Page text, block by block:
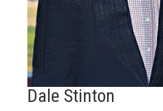
Dale Stinton